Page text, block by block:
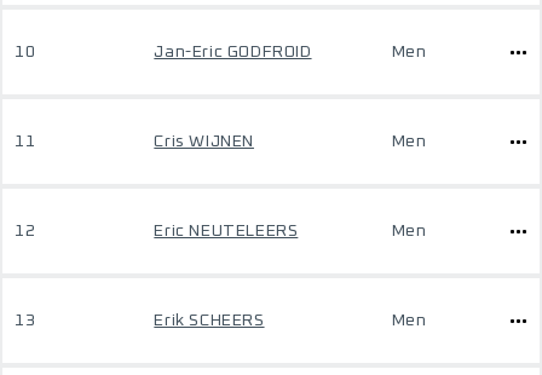
10 Jan-Eric GODFROID Men
11 Cris WIJNEN Men
12 Eric NEUTELEERS Men
13 Erik SCHEERS Men